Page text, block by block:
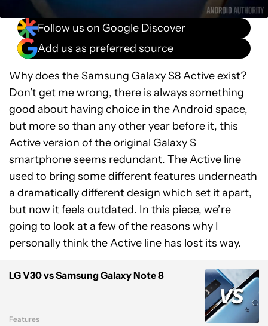
Follow us on Google Discover
Add us as preferred source
Why does the Samsung Galaxy S8 Active exist?
Don’t get me wrong, there is always something
good about having choice in the Android space,
but more so than any other year before it, this
Active version of the original Galaxy S
smartphone seems redundant. The Active line
used to bring some different features underneath
a dramatically different design which set it apart,
but now it feels outdated. In this piece, we’re
going to look at a few of the reasons why I
personally think the Active line has lost its way.
LG V30 vs Samsung Galaxy Note 8
Features